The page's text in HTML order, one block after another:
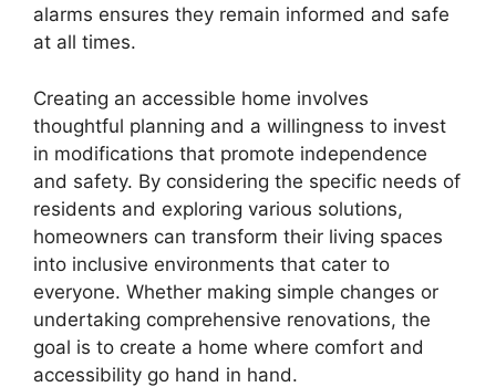
alarms ensures they remain informed and safe
at all times.
Creating an accessible home involves
thoughtful planning and a willingness to invest
in modifications that promote independence
and safety. By considering the specific needs of
residents and exploring various solutions,
homeowners can transform their living spaces
into inclusive environments that cater to
everyone. Whether making simple changes or
undertaking comprehensive renovations, the
goal is to create a home where comfort and
accessibility go hand in hand.